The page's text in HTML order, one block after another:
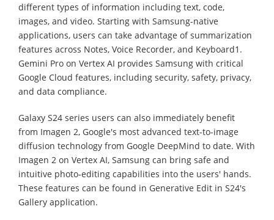
different types of information including text, code,
images, and video. Starting with Samsung-native
applications, users can take advantage of summarization
features across Notes, Voice Recorder, and Keyboard1.
Gemini Pro on Vertex AI provides Samsung with critical
Google Cloud features, including security, safety, privacy,
and data compliance.
Galaxy S24 series users can also immediately benefit
from Imagen 2, Google's most advanced text-to-image
diffusion technology from Google DeepMind to date. With
Imagen 2 on Vertex AI, Samsung can bring safe and
intuitive photo-editing capabilities into the users' hands.
These features can be found in Generative Edit in S24's
Gallery application.